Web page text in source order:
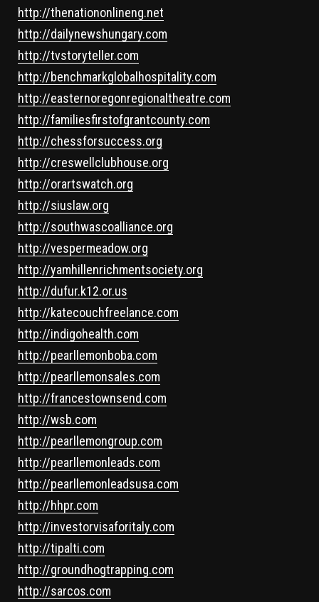
http://thenationonlineng.net
http://dailynewshungary.com
http://tvstoryteller.com
http://benchmarkglobalhospitality.com
http://easternoregonregionaltheatre.com
http://familiesfirstofgrantcounty.com
http://chessforsuccess.org
http://creswellclubhouse.org
http://orartswatch.org
http://siuslaw.org
http://southwascoalliance.org
http://vespermeadow.org
http://yamhillenrichmentsociety.org
http://dufur.k12.or.us
http://katecouchfreelance.com
http://indigohealth.com
http://pearllemonboba.com
http://pearllemonsales.com
http://francestownsend.com
http://wsb.com
http://pearllemongroup.com
http://pearllemonleads.com
http://pearllemonleadsusa.com
http://hhpr.com
http://investorvisaforitaly.com
http://tipalti.com
http://groundhogtrapping.com
http://sarcos.com